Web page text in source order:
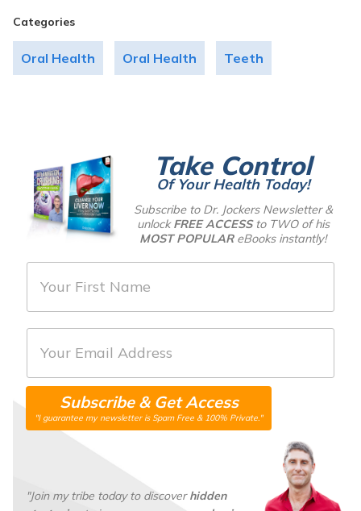
Categories
Oral Health Oral Health Teeth
Take Control
Of Your Health Today!
Subscribe to Dr. Jockers Newsletter &
unlockFREE ACCESSto TWO of his
MOST POPULAReBooks instantly!
N
m
a
l
Subscribe & Get Access
"I guarantee my newsletter is Spam Free & 100% Private."
"Join my tribe today to discoverhidden